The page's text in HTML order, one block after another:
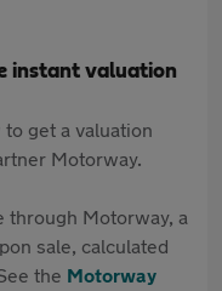
instant valuation
get a valuation
Motorway.
through Motorway, a
sale, calculated
the Motorway